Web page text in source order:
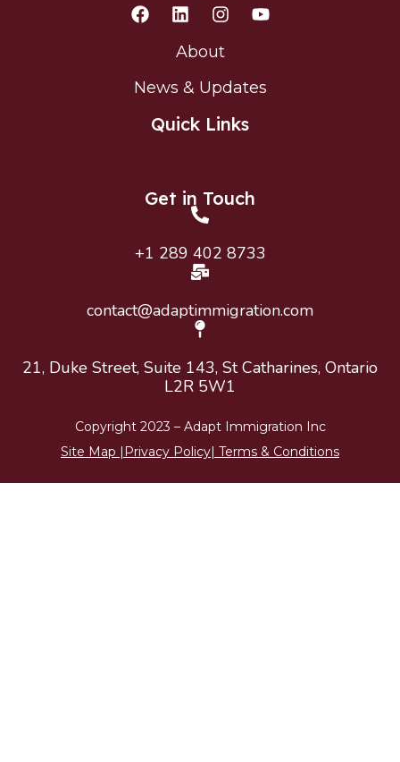
Quick Links
About
News & Updates
Get in Touch
+1 289 402 8733
contact@adaptimmigration.com
21, Duke Street, Suite 143, St Catharines, Ontario
L2R 5W1
Copyright 2023 – Adapt Immigration Inc
Site Map
Privacy Policy Terms & Conditions